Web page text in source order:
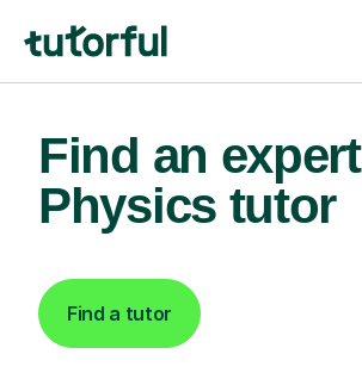
Find an expert
Physics tutor
Find a tutor